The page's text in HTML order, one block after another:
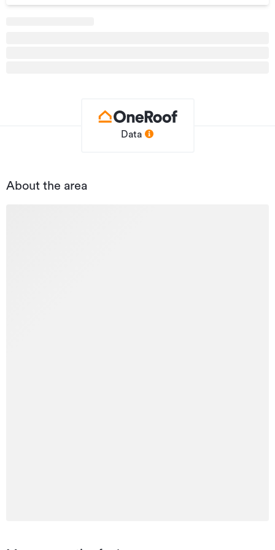
Data
About the area